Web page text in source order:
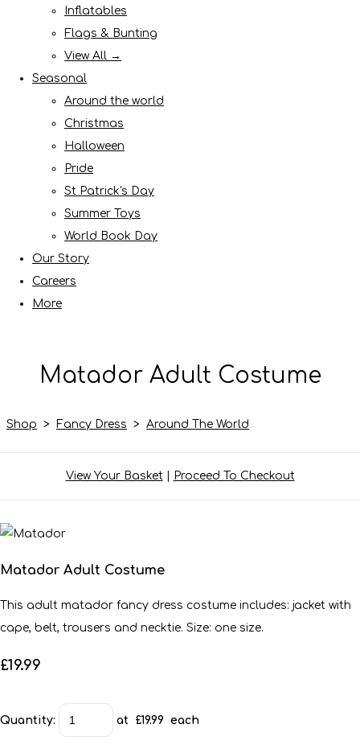
Inflatables
Flags & Bunting
View All →
Seasonal
Around the world
Christmas
Halloween
Pride
St Patrick's Day
Summer Toys
World Book Day
Our Story
Careers
More
Matador Adult Costume
Shop > Fancy Dress > Around The World
View Your Basket| Proceed To Checkout
Matador Adult Costume
This adult matador fancy dress costume includes: jacket with
cape, belt, trousers and necktie. Size: one size.
£19.99
Quantity: at £19.99 each